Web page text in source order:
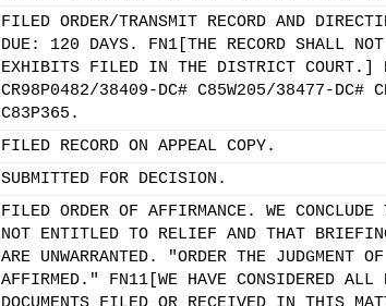
FILED ORDER/TRANSMIT RECORD AND
DUE: 120 DAYS. FN1[THE RECORD SHALL
EXHIBITS FILED IN THE DISTRICT COURT.]
CR98P0482/38409-DC# C85W205/38477-DC#
C83P365.
FILED RECORD ON APPEAL COPY.
SUBMITTED FOR DECISION.
FILED ORDER OF AFFIRMANCE. WE
NOT ENTITLED TO RELIEF AND THAT
ARE UNWARRANTED. "ORDER THE JUDGMENT
AFFIRMED." FN11[WE HAVE CONSIDERED ALL